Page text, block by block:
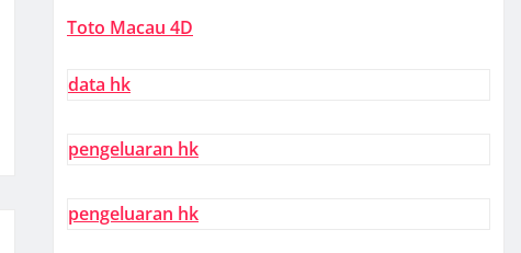
Toto Macau 4D
data hk
pengeluaran hk
pengeluaran hk